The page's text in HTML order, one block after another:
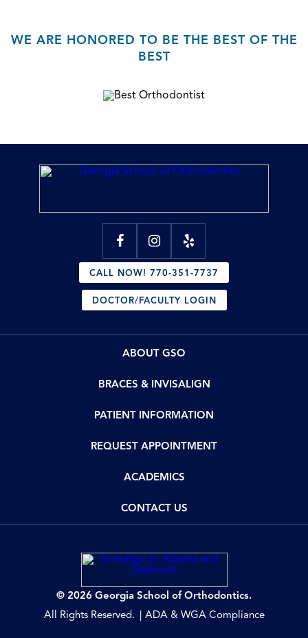
WE ARE HONORED TO BE THE BEST OF THE
BEST
CALL NOW! 770-351-7737
DOCTOR/FACULTY LOGIN
ABOUT GSO
BRACES & INVISALIGN
PATIENT INFORMATION
REQUEST APPOINTMENT
ACADEMICS
CONTACT US
© 2026 Georgia School of Orthodontics.
All Rights Reserved.
ADA & WGA Compliance